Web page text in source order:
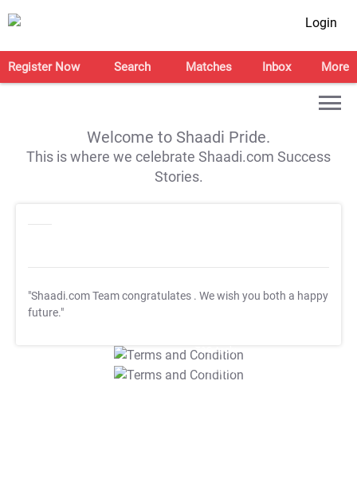
Login
Register Now Search Matches Inbox More
Welcome to Shaadi Pride.
This is where we celebrate Shaadi.com Success
Stories.
"Shaadi.com Team congratulates . We wish you both a happy
future."
T&C Apply
T&C Apply